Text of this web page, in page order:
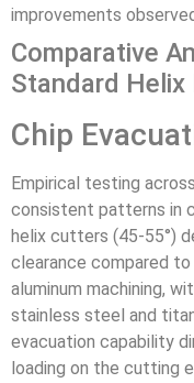
improvements
Comparative
Standard
Chip
Empirical testing
consistent patterns in
helix cutters (45-55°)
clearance compared
aluminum machining,
stainless steel and
evacuation capability
loading on the cutting